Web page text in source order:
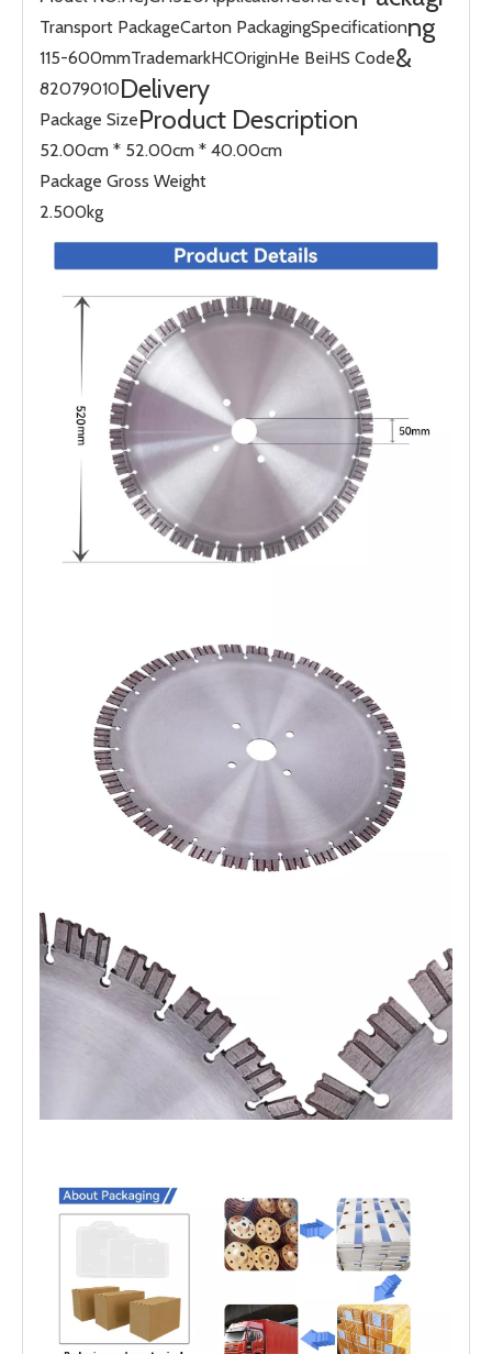
Transport PackageCarton PackagingSpecification
115-600mmTrademarkHCOriginHe BeiHS Code
82079010
ng
&
Delivery
Package Size
52.00cm * 52.00cm * 40.00cm
Package Gross Weight
2.500kg
Product Description